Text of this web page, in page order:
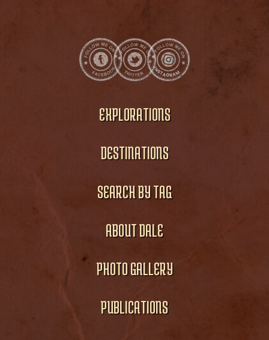
EXPLORATIONS
DESTINATIONS
SEARCH BY TAG
ABOUT DALE
PHOTO GALLERY
PUBLICATIONS